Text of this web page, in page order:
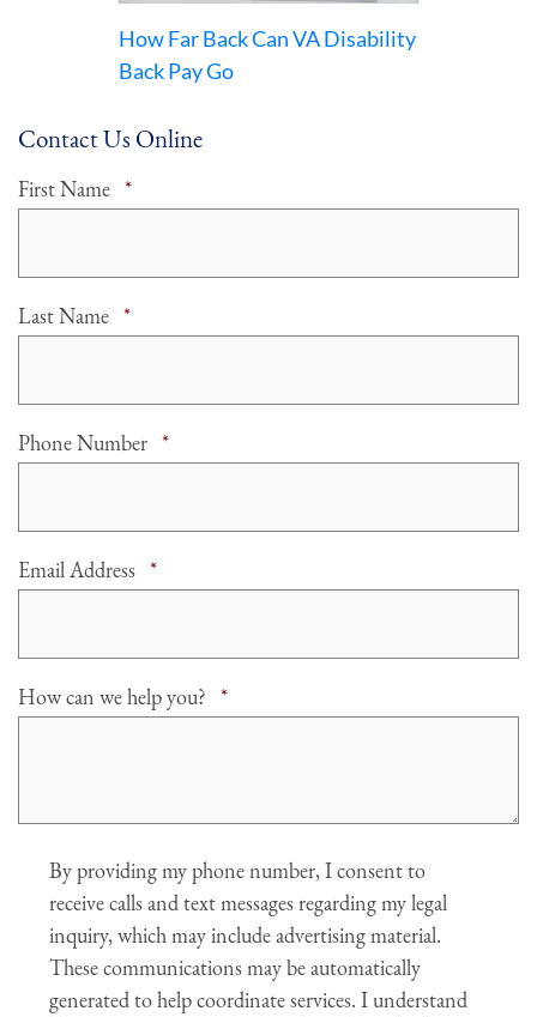
How Far Back Can VA Disability
Back Pay Go
Contact Us Online
First Name *Required
Last Name *Required
Phone Number *Required
Email Address *Required
How can we help you? *Required
AgreeBy providing my phone number, I consent to
receive calls and text messages regarding my legal
inquiry, which may include advertising material.
These communications may be automatically
generated to help coordinate services. I understand